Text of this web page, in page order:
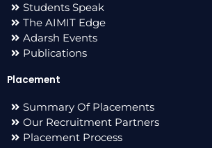
Students Speak
The AIMIT Edge
Adarsh Events
Publications
Placement
Summary Of Placements
Our Recruitment Partners
Placement Process